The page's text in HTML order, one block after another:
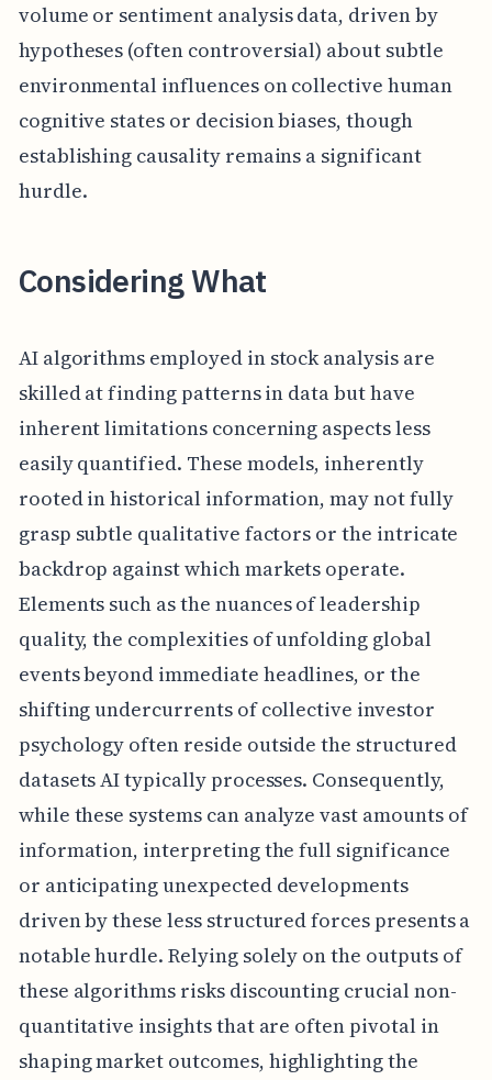
volume or sentiment analysis data, driven by
hypotheses (often controversial) about subtle
environmental influences on collective human
cognitive states or decision biases, though
establishing causality remains a significant
hurdle.
Considering What
AI algorithms employed in stock analysis are
skilled at finding patterns in data but have
inherent limitations concerning aspects less
easily quantified. These models, inherently
rooted in historical information, may not fully
grasp subtle qualitative factors or the intricate
backdrop against which markets operate.
Elements such as the nuances of leadership
quality, the complexities of unfolding global
events beyond immediate headlines, or the
shifting undercurrents of collective investor
psychology often reside outside the structured
datasets AI typically processes. Consequently,
while these systems can analyze vast amounts of
information, interpreting the full significance
or anticipating unexpected developments
driven by these less structured forces presents a
notable hurdle. Relying solely on the outputs of
these algorithms risks discounting crucial non-
quantitative insights that are often pivotal in
shaping market outcomes, highlighting the